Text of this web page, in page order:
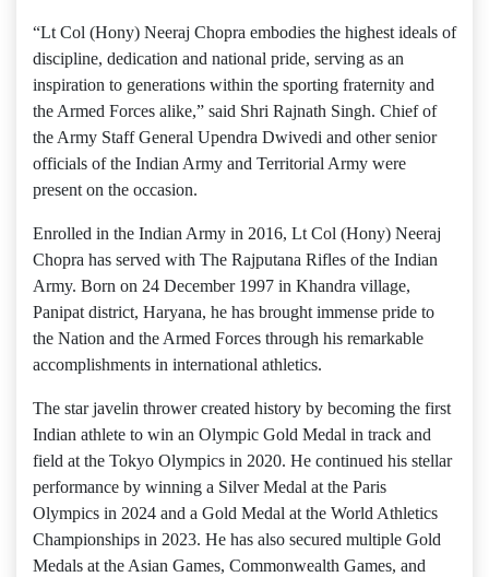
“Lt Col (Hony) Neeraj Chopra embodies the highest ideals of
discipline, dedication and national pride, serving as an
inspiration to generations within the sporting fraternity and
the Armed Forces alike,” said Shri Rajnath Singh. Chief of
the Army Staff General Upendra Dwivedi and other senior
officials of the Indian Army and Territorial Army were
present on the occasion.
Enrolled in the Indian Army in 2016, Lt Col (Hony) Neeraj
Chopra has served with The Rajputana Rifles of the Indian
Army. Born on 24 December 1997 in Khandra village,
Panipat district, Haryana, he has brought immense pride to
the Nation and the Armed Forces through his remarkable
accomplishments in international athletics.
The star javelin thrower created history by becoming the first
Indian athlete to win an Olympic Gold Medal in track and
field at the Tokyo Olympics in 2020. He continued his stellar
performance by winning a Silver Medal at the Paris
Olympics in 2024 and a Gold Medal at the World Athletics
Championships in 2023. He has also secured multiple Gold
Medals at the Asian Games, Commonwealth Games, and